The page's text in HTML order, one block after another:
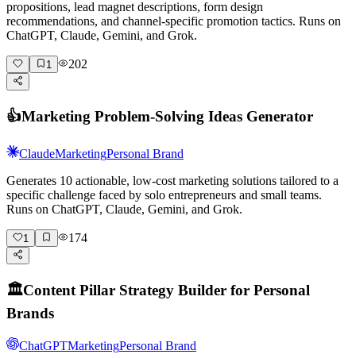
propositions, lead magnet descriptions, form design
recommendations, and channel-specific promotion tactics. Runs on
ChatGPT, Claude, Gemini, and Grok.
1 202
👍Marketing Problem-Solving Ideas Generator
ClaudeMarketingPersonal Brand
Generates 10 actionable, low-cost marketing solutions tailored to a
specific challenge faced by solo entrepreneurs and small teams.
Runs on ChatGPT, Claude, Gemini, and Grok.
1 174
🏛️Content Pillar Strategy Builder for Personal
Brands
ChatGPTMarketingPersonal Brand